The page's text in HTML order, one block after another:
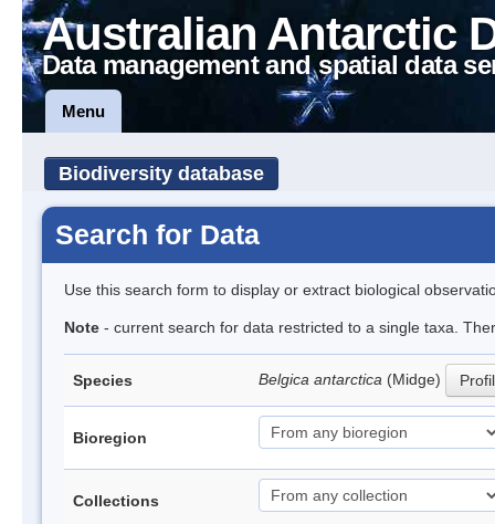
Australian Antarctic
Data management and spatial data
Menu
Biodiversity database
Search for Data
Use this search form to display or extract biological
Note - current search for data restricted to a single taxa.
Species Belgica antarctica (Midge)
Bioregion
Collections